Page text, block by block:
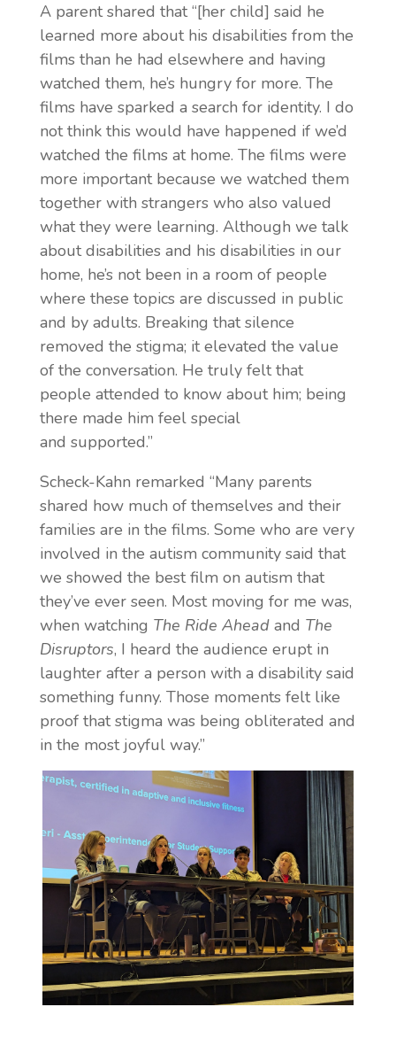
A parent shared that “[her child] said he
learned more about his disabilities from the
films than he had elsewhere and having
watched them, he’s hungry for more. The
films have sparked a search for identity. I do
not think this would have happened if we’d
watched the films at home. The films were
more important because we watched them
together with strangers who also valued
what they were learning. Although we talk
about disabilities and his disabilities in our
home, he’s not been in a room of people
where these topics are discussed in public
and by adults. Breaking that silence
removed the stigma; it elevated the value
of the conversation. He truly felt that
people attended to know about him; being
there made him feel special
and supported.”
Scheck-Kahn remarked “Many parents
shared how much of themselves and their
families are in the films. Some who are very
involved in the autism community said that
we showed the best film on autism that
they’ve ever seen. Most moving for me was,
when watching The Ride Aheadand The
Disruptors, I heard the audience erupt in
laughter after a person with a disability said
something funny. Those moments felt like
proof that stigma was being obliterated and
in the most joyful way.”